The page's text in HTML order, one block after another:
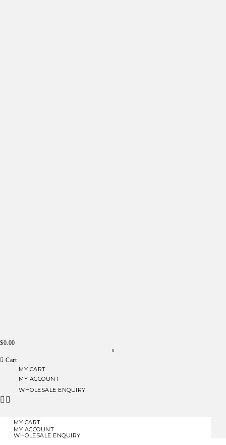
$0.00
0
Cart
MY CART
MY ACCOUNT
WHOLESALE ENQUIRY
MY CART
MY ACCOUNT
WHOLESALE ENQUIRY